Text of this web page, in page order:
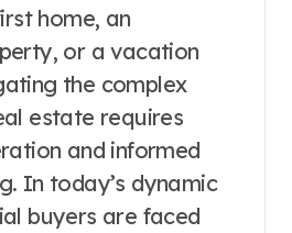
home, an
or a vacation
the complex
estate requires
and informed
In today’s dynamic
buyers are faced